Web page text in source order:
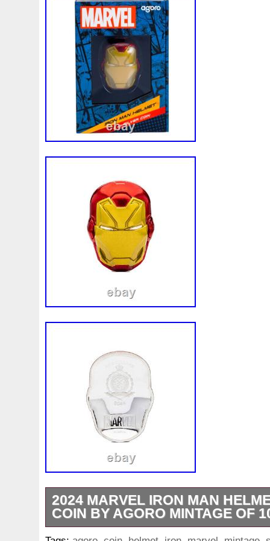
Marvel. Arrives in custom-designed
lined with black velvet, and the coin is
capsule. A Certificate of Authenticity and
number are provided. Feel the power in
UPS Standard to Canada. Attleboro,
United States. Note to international
exchanges, you must follow all
including packaging the product
an item that is not as described in the
2024 MARVEL IRON MAN
COIN BY AGORO MINTAGE OF
1 oz Gold Bars. Queen’s Beast Series.